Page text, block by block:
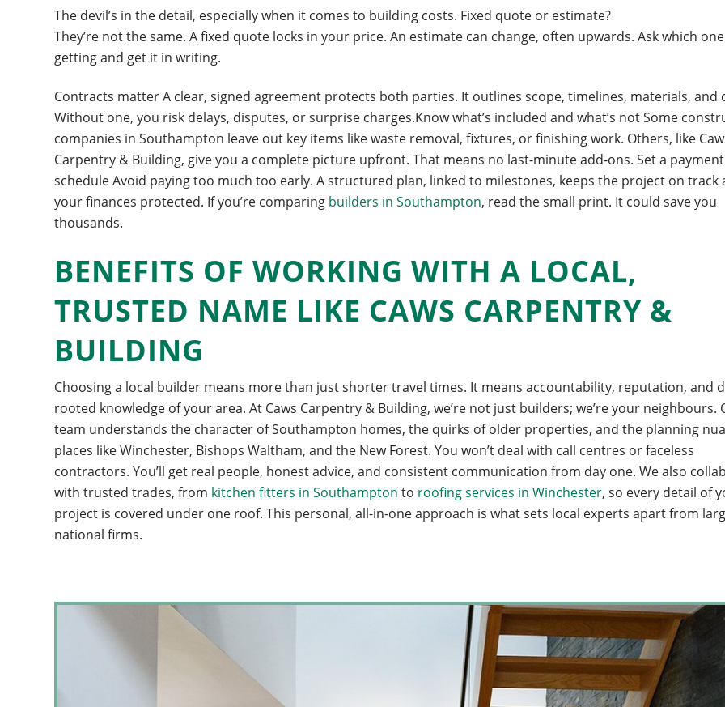
The devil’s in the detail, especially when it comes to building costs. Fixed quote or estimate?
They’re not the same. A fixed quote locks in your price. An estimate can change, often upwards. Ask which one
getting and get it in writing.
Contracts matter A clear, signed agreement protects both parties. It outlines scope, timelines, materials, and
Without one, you risk delays, disputes, or surprise charges.Know what’s included and what’s not Some
companies in Southampton leave out key items like waste removal, fixtures, or finishing work. Others, like
Carpentry & Building, give you a complete picture upfront. That means no last-minute add-ons. Set a payment
schedule Avoid paying too much too early. A structured plan, linked to milestones, keeps the project on track
your finances protected. If you’re comparing builders in Southampton, read the small print. It could save you
thousands.
BENEFITS OF WORKING WITH A LOCAL,
TRUSTED NAME LIKE CAWS CARPENTRY &
BUILDING
Choosing a local builder means more than just shorter travel times. It means accountability, reputation, and
rooted knowledge of your area. At Caws Carpentry & Building, we’re not just builders; we’re your neighbours.
team understands the character of Southampton homes, the quirks of older properties, and the planning
places like Winchester, Bishops Waltham, and the New Forest. You won’t deal with call centres or faceless
contractors. You’ll get real people, honest advice, and consistent communication from day one. We also
with trusted trades, from kitchen fitters in Southampton to roofing services in Winchester, so every detail of
project is covered under one roof. This personal, all-in-one approach is what sets local experts apart from
national firms.